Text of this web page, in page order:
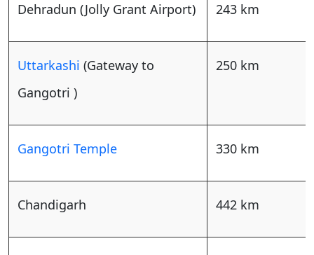
Dehradun (Jolly Grant Airport) 243 km
Uttarkashi (Gateway to
Gangotri )
250 km
Gangotri Temple 330 km
Chandigarh 442 km